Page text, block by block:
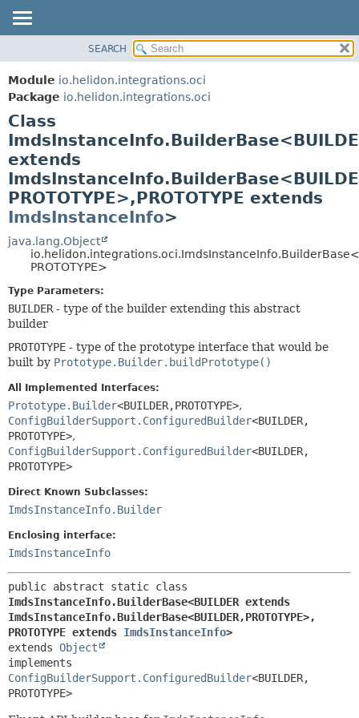
MODULE
PACKAGE
CLASS
USE
TREE
DEPRECATED
FIELD
METHOD
FIELD
SEARCH
Module io.helidon.integrations.oci
Package io.helidon.integrations.oci
Class
extends
PROTOTYPE>,PROTOTYPE extends
ImdsInstanceInfo>
java.lang.Object
PROTOTYPE>
Type Parameters:
BUILDER - type of the builder extending this abstract
builder
PROTOTYPE - type of the prototype interface that would be
built by Prototype.Builder.buildPrototype()
All Implemented Interfaces:
Prototype.Builder<BUILDER,PROTOTYPE>,
ConfigBuilderSupport.ConfiguredBuilder<BUILDER,
PROTOTYPE>,
ConfigBuilderSupport.ConfiguredBuilder<BUILDER,
PROTOTYPE>
Direct Known Subclasses:
ImdsInstanceInfo.Builder
Enclosing interface:
ImdsInstanceInfo
ImdsInstanceInfo.BuilderBase<BUILDER extends
ImdsInstanceInfo.BuilderBase<BUILDER,PROTOTYPE>,
PROTOTYPE extends ImdsInstanceInfo>
extends Object
ConfigBuilderSupport.ConfiguredBuilder<BUILDER,
PROTOTYPE>